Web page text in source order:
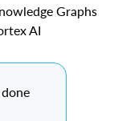
Graphs
AI